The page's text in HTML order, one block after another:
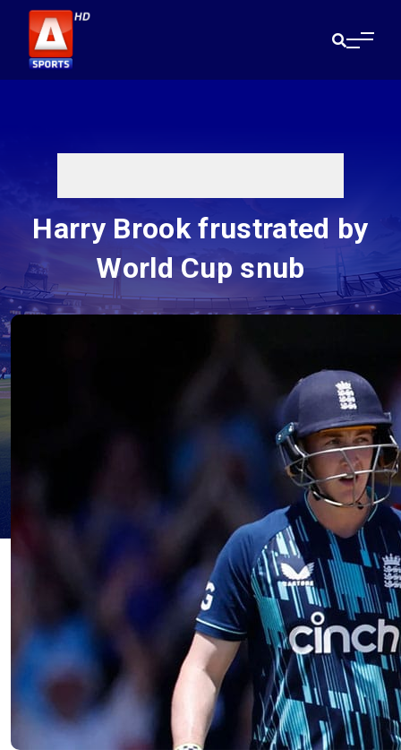
Harry Brook frustrated by
World Cup snub